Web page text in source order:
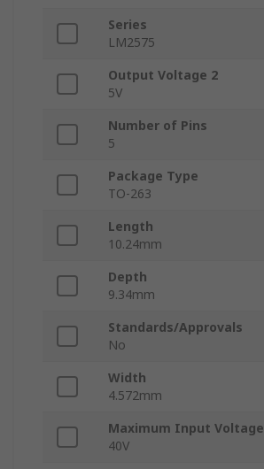
Series
LM2575
Output Voltage 2
5V
Number of Pins
5
Package Type
TO-263
Length
10.24mm
Depth
9.34mm
Standards/Approvals
No
Width
4.572mm
Maximum Input Voltage
40V